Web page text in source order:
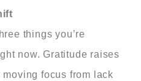
things you’re
now. Gratitude raises
moving focus from lack